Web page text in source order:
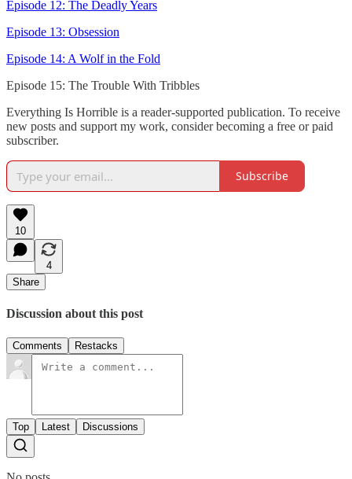
Episode 12: The Deadly Years
Episode 13: Obsession
Episode 14: A Wolf in the Fold
Episode 15: The Trouble With Tribbles
Everything Is Horrible is a reader-supported publication. To receive
new posts and support my work, consider becoming a free or paid
subscriber.
Subscribe
10
4
Share
Discussion about this post
Comments Restacks
Top Latest Discussions